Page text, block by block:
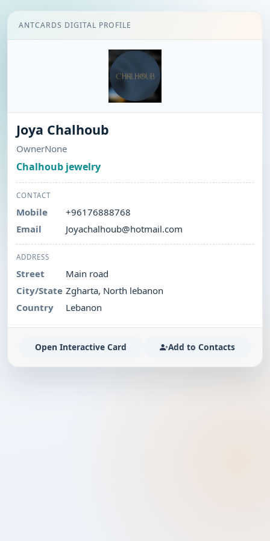
ANTCARDS DIGITAL PROFILE
Joya Chalhoub
OwnerNone
Chalhoub jewelry
CONTACT
Mobile
+96176888768
Email
Joyachalhoub@hotmail.com
ADDRESS
Street
Main road
City/State Zgharta, North lebanon
Country
Lebanon
Open Interactive Card Add to Contacts